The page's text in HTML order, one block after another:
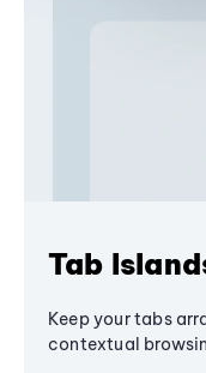
Tab
Keep your tabs
contextual